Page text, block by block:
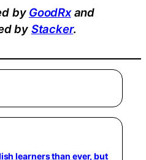
by GoodRxand
by Stacker.
learners than ever, but